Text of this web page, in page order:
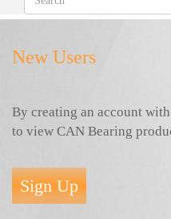
New Users
By creating an account
to view CAN Bearing
Sign Up